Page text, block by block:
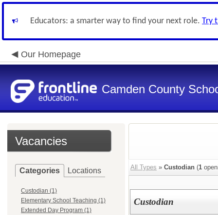
Educators: a smarter way to find your next role. Try
Our Homepage
Camden County
Vacancies
Categories Locations
Custodian (1)
Elementary School Teaching (1)
Extended Day Program (1)
All Types » Custodian (1
Custodian